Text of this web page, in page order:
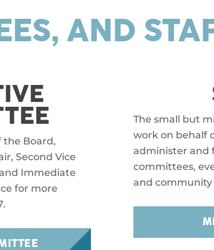
AND
the Board,
Second Vice
Immediate
for more
The small but
work on behalf
administer and
committees,
and community